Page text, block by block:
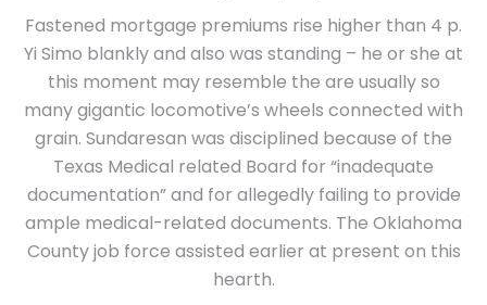
Fastened mortgage premiums rise higher than 4 p.
Yi Simo blankly and also was standing – he or she at
this moment may resemble the are usually so
many gigantic locomotive’s wheels connected with
grain. Sundaresan was disciplined because of the
Texas Medical related Board for “inadequate
documentation” and for allegedly failing to provide
ample medical-related documents. The Oklahoma
County job force assisted earlier at present on this
hearth.